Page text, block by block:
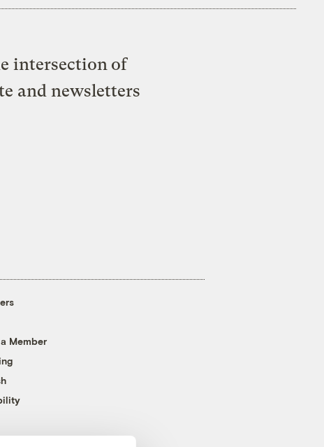
intersection of
and newsletters
Member